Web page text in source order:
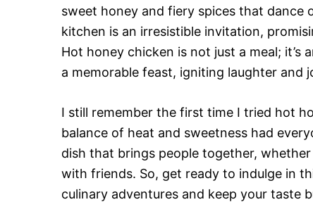
sweet honey and fiery spices that
kitchen is an irresistible invitation,
Hot honey chicken is not just a meal;
a memorable feast, igniting laughter and
I still remember the first time I tried hot
balance of heat and sweetness had
dish that brings people together,
with friends. So, get ready to indulge in
culinary adventures and keep your taste